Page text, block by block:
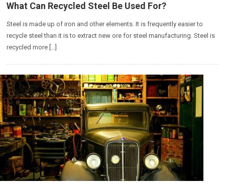
What Can Recycled Steel Be Used For?
Steel is made up of iron and other elements. It is frequently easier to
recycle steel than it is to extract new ore for steel manufacturing. Steel is
recycled more […]